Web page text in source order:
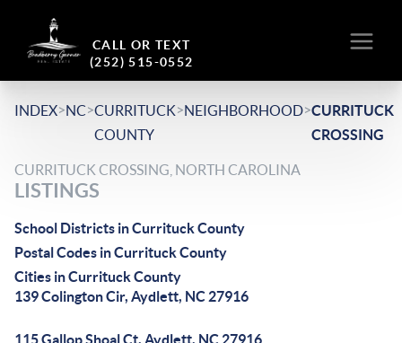
CALL OR TEXT
(252) 515-0552
INDEX>NC>CURRITUCK
COUNTY
>NEIGHBORHOOD>CURRITUCK
CROSSING
CURRITUCK CROSSING, NORTH CAROLINA
LISTINGS
School Districts in Currituck County
Postal Codes in Currituck County
Cities in Currituck County
139 Colington Cir, Aydlett, NC 27916
115 Gallop Shoal Ct, Aydlett, NC 27916